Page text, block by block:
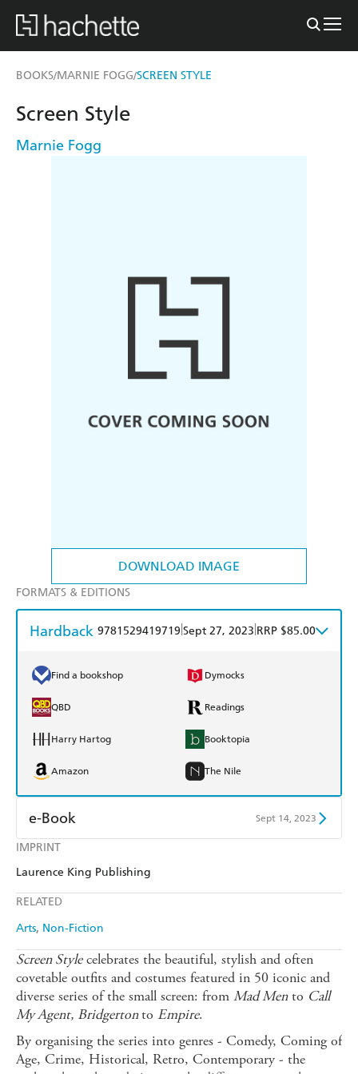
BOOKS/MARNIE FOGG/SCREEN STYLE
DOWNLOAD IMAGE
IMPRINT
Laurence King Publishing
RELATED
Arts Non-Fiction
Screen Style
Marnie Fogg
FORMATS & EDITIONS
Hardback 9781529419719 Sept 27, 2023 RRP $85.00
Find a bookshop Dymocks
QBD Readings
Harry Hartog Booktopia
Amazon The Nile
e-Book Sept 14, 2023
Amazon Kindle
Screen Stylecelebrates the beautiful, stylish and often
covetable outfits and costumes featured in 50 iconic and
diverse series of the small screen: from Mad Mento Call
My Agent, Bridgertonto Empire.
By organising the series into genres - Comedy, Coming of
Age, Crime, Historical, Retro, Contemporary - the